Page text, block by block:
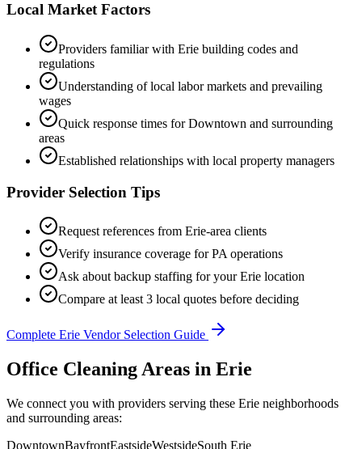
Local Market Factors
Providers familiar with Erie building codes and
regulations
Understanding of local labor markets and prevailing
wages
Quick response times forDowntown and surrounding
areas
Established relationships with local property managers
Provider Selection Tips
Request references from Erie-area clients
Verify insurance coverage forPA operations
Ask about backup staffing for yourErie location
Compare at least 3 local quotes before deciding
Complete Erie Vendor Selection Guide
Office Cleaning Areas in Erie
We connect you with providers serving these Erie neighborhoods
and surrounding areas:
DowntownBayfrontEastsideWestsideSouth Erie